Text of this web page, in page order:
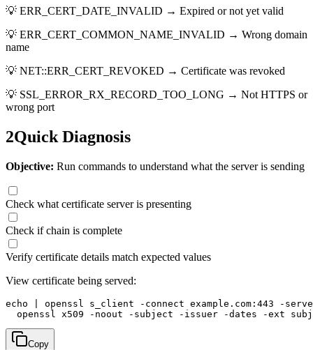
💡 ERR_CERT_DATE_INVALID → Expired or not yet valid
💡 ERR_CERT_COMMON_NAME_INVALID → Wrong domain
name
💡 NET::ERR_CERT_REVOKED → Certificate was revoked
💡 SSL_ERROR_RX_RECORD_TOO_LONG → Not HTTPS or
wrong port
2Quick Diagnosis
Objective: Run commands to understand what the server is sending
Check what certificate server is presenting
Check if chain is complete
Verify certificate details match expected values
View certificate being served:
echo | openssl s_client -connect example.com:443 -
openssl x509 -noout -subject -issuer -dates -ext
Copy